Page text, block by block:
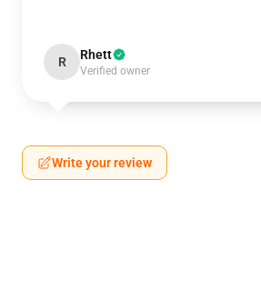
R Rhett
Verified owner
Write your review